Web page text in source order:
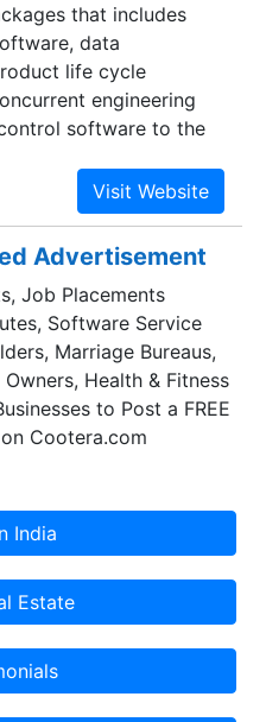
that includes
data
life cycle
engineering
software to the
Advertisement
Job Placements
Software Service
Marriage Bureaus,
Health & Fitness
to Post a FREE
Cootera.com